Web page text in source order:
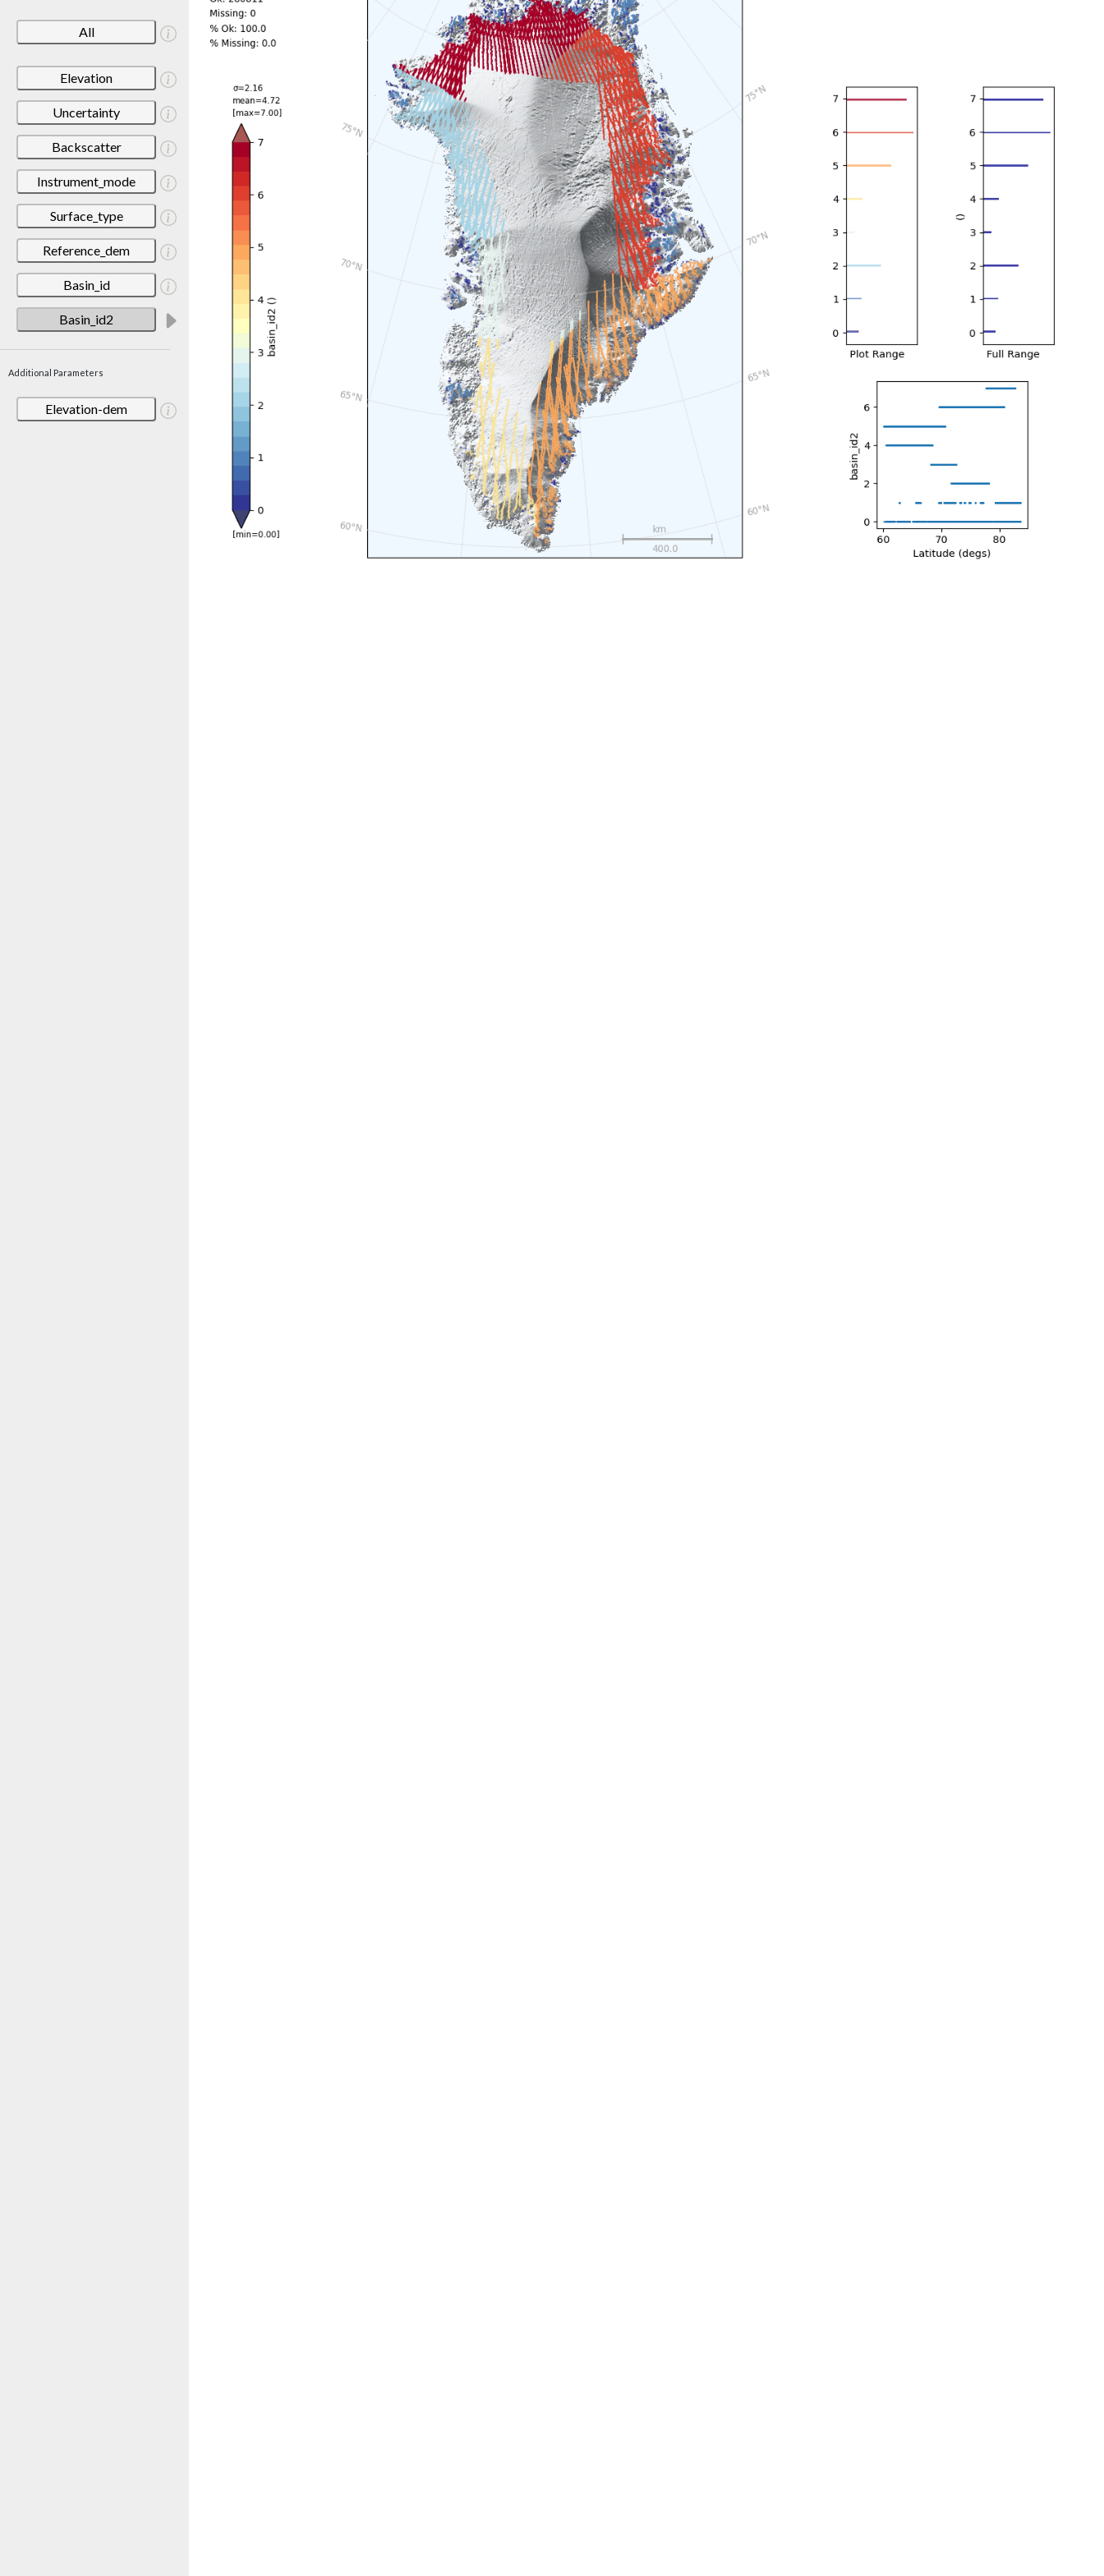
All
Elevation
Uncertainty
Backscatter
Instrument_mode
Surface_type
Reference_dem
Basin_id
Basin_id2
Additional Parameters
Elevation-dem